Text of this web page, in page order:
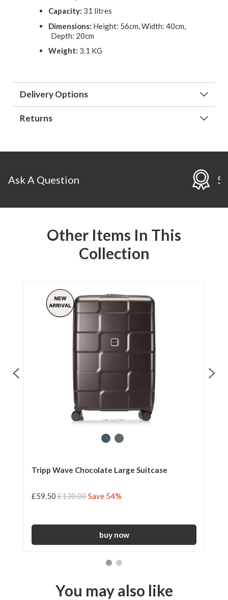
Capacity: 31 litres
Dimensions: Height: 56cm, Width: 40cm,
Depth: 20cm
Weight: 3.1 KG
Delivery Options
Returns
5 Year Guarantee
Other Items In This
Collection
Tripp Wave Chocolate Large Suitcase
£59.50 £130.00Save 54%
You may also like